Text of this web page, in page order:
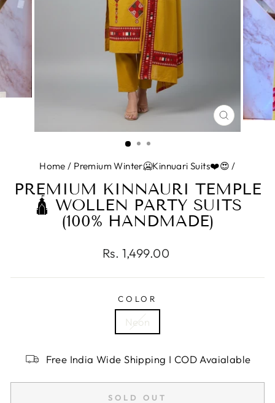
CLOSE
(ESC)
Home / Premium Winter🥶Kinnuari Suits❤️😍 /
PREMIUM KINNAURI TEMPLE
🛕 WOLLEN PARTY SUITS
(100% HANDMADE)
Regular
Rs. 1,499.00
COLOR
Neon
Free India Wide Shipping I COD Avaialable
SOLD OUT